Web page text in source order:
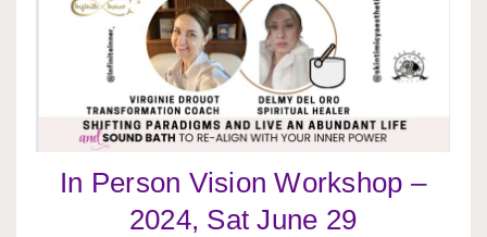
In Person Vision Workshop –
2024, Sat June 29